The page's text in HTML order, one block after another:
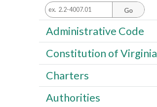
Go
Administrative Code
Constitution of Virginia
Charters
Authorities